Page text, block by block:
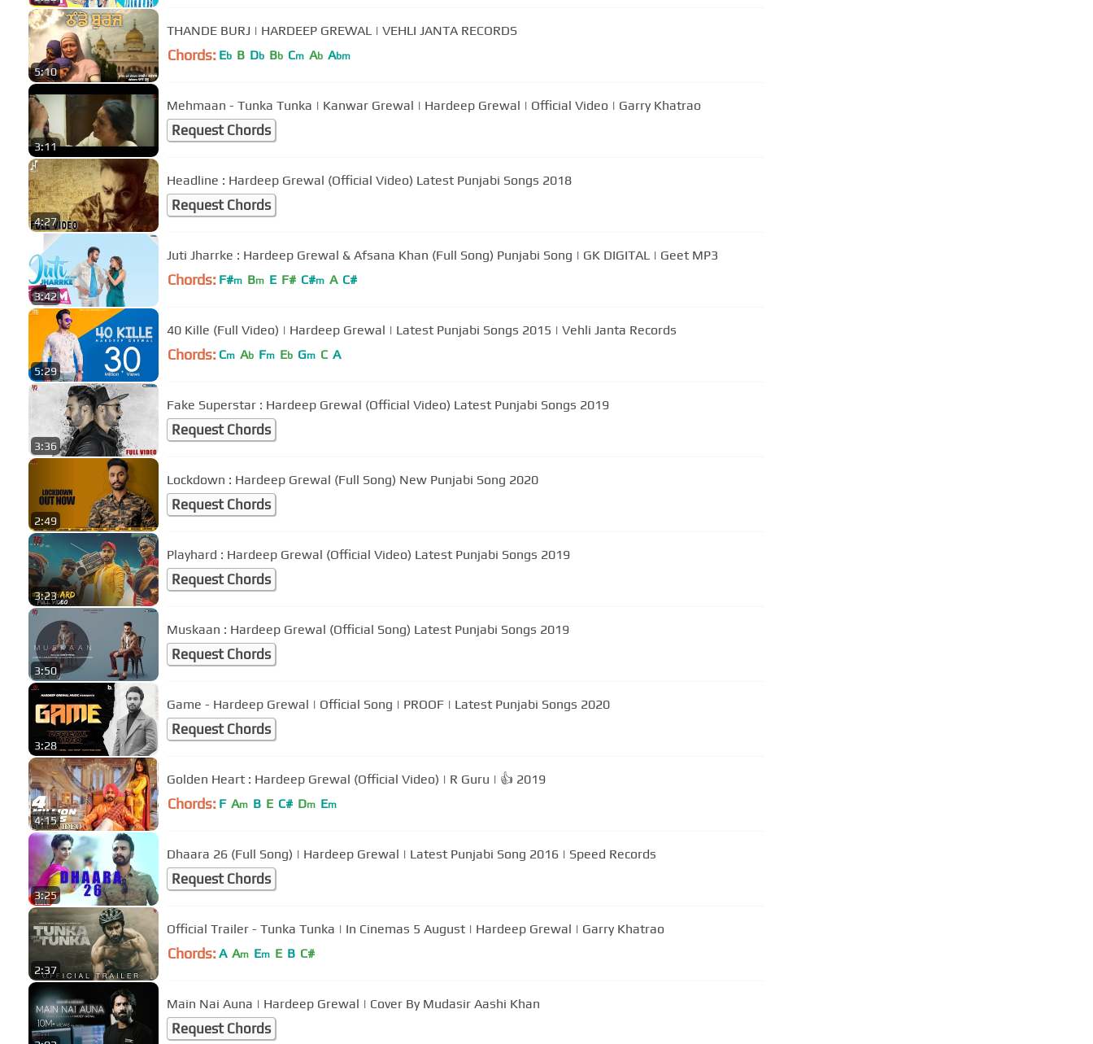
5:10
THANDE BURJ | HARDEEP GREWAL | VEHLI JANTA RECORDS
Chords: Eb B Db Bb Cm Ab Abm
3:11
Mehmaan - Tunka Tunka | Kanwar Grewal | Hardeep Grewal | Official Video | Garry Khatrao
Request Chords
4:27
Headline : Hardeep Grewal (Official Video) Latest Punjabi Songs 2018
Request Chords
3:42
Juti Jharrke : Hardeep Grewal & Afsana Khan (Full Song) Punjabi Song | GK DIGITAL | Geet MP3
Chords: F#m Bm E F# C#m A C#
5:29
40 Kille (Full Video) | Hardeep Grewal | Latest Punjabi Songs 2015 | Vehli Janta Records
Chords: Cm Ab Fm Eb Gm C A
3:36
Fake Superstar : Hardeep Grewal (Official Video) Latest Punjabi Songs 2019
Request Chords
2:49
Lockdown : Hardeep Grewal (Full Song) New Punjabi Song 2020
Request Chords
3:23
Playhard : Hardeep Grewal (Official Video) Latest Punjabi Songs 2019
Request Chords
3:50
Muskaan : Hardeep Grewal (Official Song) Latest Punjabi Songs 2019
Request Chords
3:28
Game - Hardeep Grewal | Official Song | PROOF | Latest Punjabi Songs 2020
Request Chords
4:15
Golden Heart : Hardeep Grewal (Official Video) | R Guru | 👍 2019
Chords: F Am B E C# Dm Em
3:25
Dhaara 26 (Full Song) | Hardeep Grewal | Latest Punjabi Song 2016 | Speed Records
Request Chords
2:37
Official Trailer - Tunka Tunka | In Cinemas 5 August | Hardeep Grewal | Garry Khatrao
Chords: A Am Em E B C#
Main Nai Auna | Hardeep Grewal | Cover By Mudasir Aashi Khan
Request Chords